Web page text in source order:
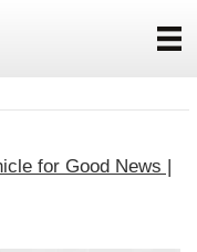
for Good News |